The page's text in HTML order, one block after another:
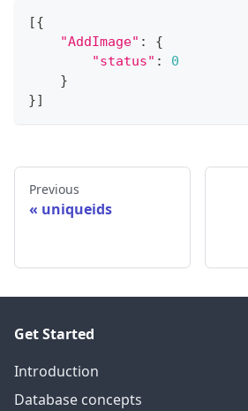
[{
"AddImage" :
{
"status" :
0
}
}]
Previous
uniqueids
Get Started
Introduction
Database concepts